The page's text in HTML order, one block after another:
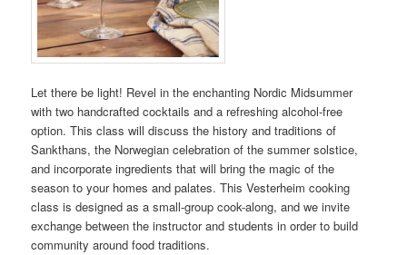
Let there be light! Revel in the enchanting Nordic Midsummer
with two handcrafted cocktails and a refreshing alcohol-free
option. This class will discuss the history and traditions of
Sankthans, the Norwegian celebration of the summer solstice,
and incorporate ingredients that will bring the magic of the
season to your homes and palates. This Vesterheim cooking
class is designed as a small-group cook-along, and we invite
exchange between the instructor and students in order to build
community around food traditions.